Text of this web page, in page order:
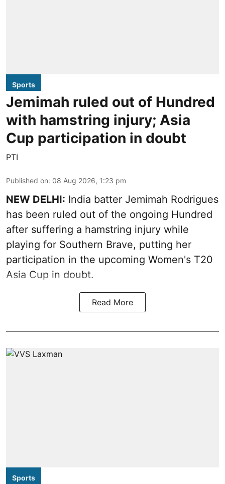
Sports
Jemimah ruled out of Hundred
with hamstring injury; Asia
Cup participation in doubt
PTI
Published on: 08 Aug 2026, 1:23 pm
NEW DELHI: India batter Jemimah Rodrigues
has been ruled out of the ongoing Hundred
after suffering a hamstring injury while
playing for Southern Brave, putting her
participation in the upcoming Women's T20
Asia Cup in doubt.
Read More
Sports